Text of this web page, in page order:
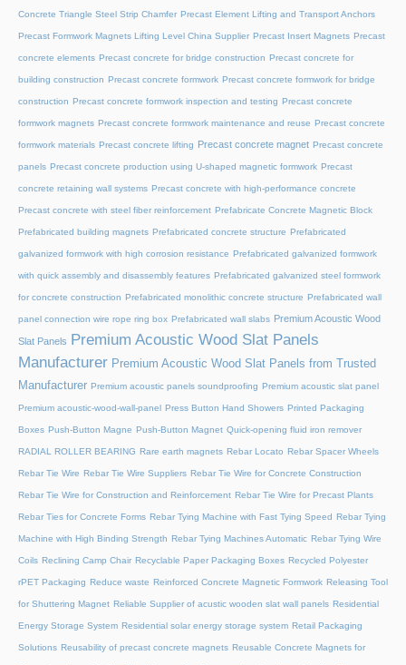
Concrete Triangle Steel Strip Chamfer Precast Element Lifting and Transport Anchors
Precast Formwork Magnets Lifting Level China Supplier Precast Insert Magnets Precast
concrete elements Precast concrete for bridge construction Precast concrete for
building construction Precast concrete formwork Precast concrete formwork for bridge
construction Precast concrete formwork inspection and testing Precast concrete
formwork magnets Precast concrete formwork maintenance and reuse Precast concrete
formwork materials Precast concrete lifting Precast concrete magnet Precast concrete
panels Precast concrete production using U-shaped magnetic formwork Precast
concrete retaining wall systems Precast concrete with high-performance concrete
Precast concrete with steel fiber reinforcement Prefabricate Concrete Magnetic Block
Prefabricated building magnets Prefabricated concrete structure Prefabricated
galvanized formwork with high corrosion resistance Prefabricated galvanized formwork
with quick assembly and disassembly features Prefabricated galvanized steel formwork
for concrete construction Prefabricated monolithic concrete structure Prefabricated wall
panel connection wire rope ring box Prefabricated wall slabs Premium Acoustic Wood
Slat Panels
Premium Acoustic Wood Slat Panels
Manufacturer Premium Acoustic Wood Slat Panels from Trusted
Manufacturer Premium acoustic panels soundproofing Premium acoustic slat panel
Premium acoustic-wood-wall-panel Press Button Hand Showers Printed Packaging
Boxes Push-Button Magne Push-Button Magnet Quick-opening fluid iron remover
RADIAL ROLLER BEARING Rare earth magnets Rebar Locato Rebar Spacer Wheels
Rebar Tie Wire Rebar Tie Wire Suppliers Rebar Tie Wire for Concrete Construction
Rebar Tie Wire for Construction and Reinforcement Rebar Tie Wire for Precast Plants
Rebar Ties for Concrete Forms Rebar Tying Machine with Fast Tying Speed Rebar Tying
Machine with High Binding Strength Rebar Tying Machines Automatic Rebar Tying Wire
Coils Reclining Camp Chair Recyclable Paper Packaging Boxes Recycled Polyester
rPET Packaging Reduce waste Reinforced Concrete Magnetic Formwork Releasing Tool
for Shuttering Magnet Reliable Supplier of acustic wooden slat wall panels Residential
Energy Storage System Residential solar energy storage system Retail Packaging
Solutions Reusability of precast concrete magnets Reusable Concrete Magnets for